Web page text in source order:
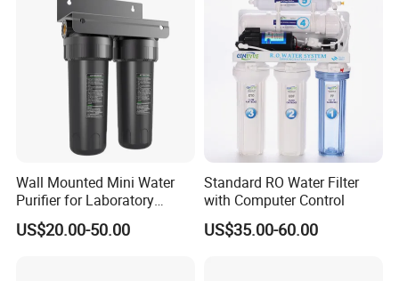
Wall Mounted Mini Water
Purifier for Laboratory
Testing
US$20.00-50.00
Standard RO Water Filter
with Computer Control
US$35.00-60.00